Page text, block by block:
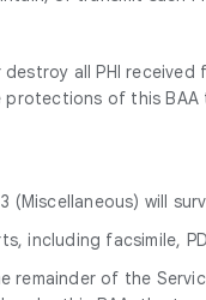
all PHI
of this
will
including facsimile,
of the